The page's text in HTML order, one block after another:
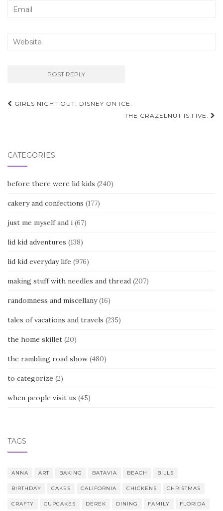
Post
GIRLS NIGHT OUT. DISNEY ON ICE.
THE CRAZELNUT IS FIVE.
CATEGORIES
before there were lid kids (240)
cakery and confections (177)
just me myself and i (67)
lid kid adventures (138)
lid kid everyday life (976)
making stuff with needles and thread (207)
randomness and miscellany(16)
tales of vacations and travels (235)
the home skillet (20)
the rambling road show (480)
to categorize (2)
when people visit us (45)
TAGS
ANNA ART BAKING BATAVIA BEACH BILLS
BIRTHDAY CAKES CALIFORNIA CHICKENS CHRISTMAS
CRAFTY CUPCAKES DEREK DINING FAMILY FLORIDA